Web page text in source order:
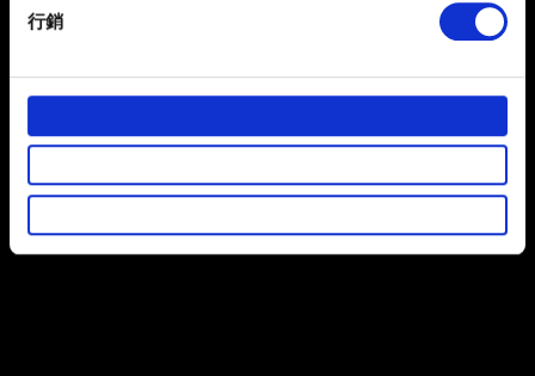
Find out more about how your personal data is processed
了讓我們蒐集技術上或針對網站內容的回饋，讓您的使用
體驗更加順暢。像是透過社群網站了解您的喜好，並為您
推薦合適的內容，偶爾這些資訊也會提供我們的合作夥伴
參考。不過這些非強制性的 Cookies 一定會事先徵詢您的
行銷
有關您個人資料的資訊